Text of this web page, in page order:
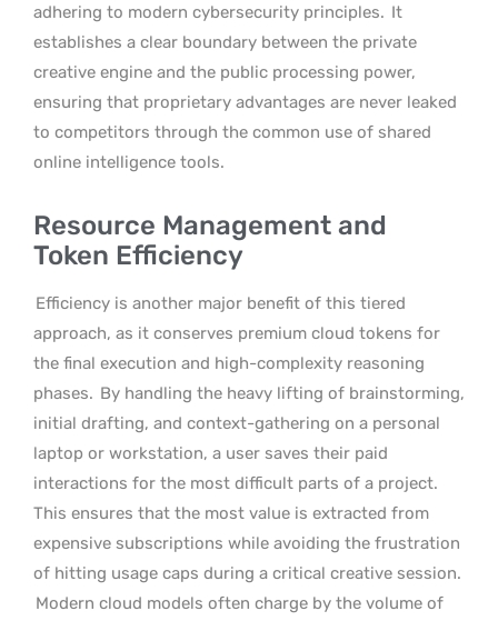
adhering to modern cybersecurity principles. It
establishes a clear boundary between the private
creative engine and the public processing power,
ensuring that proprietary advantages are never leaked
to competitors through the common use of shared
online intelligence tools.
Resource Management and
Token Efficiency
Efficiency is another major benefit of this tiered
approach, as it conserves premium cloud tokens for
the final execution and high-complexity reasoning
phases. By handling the heavy lifting of brainstorming,
initial drafting, and context-gathering on a personal
laptop or workstation, a user saves their paid
interactions for the most difficult parts of a project.
This ensures that the most value is extracted from
expensive subscriptions while avoiding the frustration
of hitting usage caps during a critical creative session.
Modern cloud models often charge by the volume of